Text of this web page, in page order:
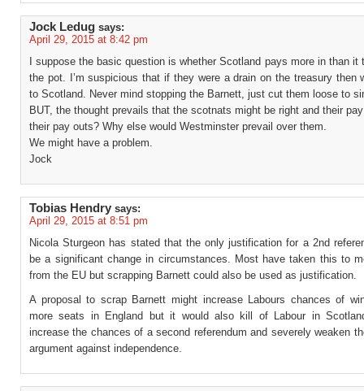
Jock Ledug says:
April 29, 2015 at 8:42 pm
I suppose the basic question is whether Scotland pays more in than it
the pot. I’m suspicious that if they were a drain on the treasury then
to Scotland. Never mind stopping the Barnett, just cut them loose to
BUT, the thought prevails that the scotnats might be right and their
their pay outs? Why else would Westminster prevail over them.
We might have a problem.
Jock
Tobias Hendry says:
April 29, 2015 at 8:51 pm
Nicola Sturgeon has stated that the only justification for a 2nd
be a significant change in circumstances. Most have taken this to
from the EU but scrapping Barnett could also be used as justification.
A proposal to scrap Barnett might increase Labours chances of
more seats in England but it would also kill of Labour in
increase the chances of a second referendum and severely weaken
argument against independence.